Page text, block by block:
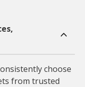
choose
from trusted